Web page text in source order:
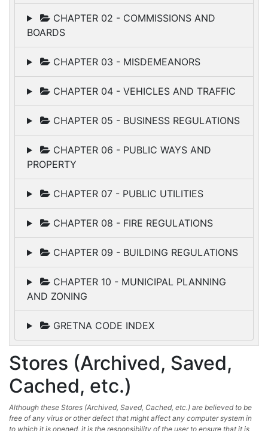
CHAPTER 02 - COMMISSIONS AND
BOARDS
CHAPTER 03 - MISDEMEANORS
CHAPTER 04 - VEHICLES AND TRAFFIC
CHAPTER 05 - BUSINESS REGULATIONS
CHAPTER 06 - PUBLIC WAYS AND
PROPERTY
CHAPTER 07 - PUBLIC UTILITIES
CHAPTER 08 - FIRE REGULATIONS
CHAPTER 09 - BUILDING REGULATIONS
CHAPTER 10 - MUNICIPAL PLANNING
AND ZONING
GRETNA CODE INDEX
Stores (Archived, Saved,
Cached, etc.)
Although these Stores (Archived, Saved, Cached, etc.) are believed to be
free of any virus or other defect that might affect any computer system in
to which it is opened, it is the responsibility of the user to ensure that it is